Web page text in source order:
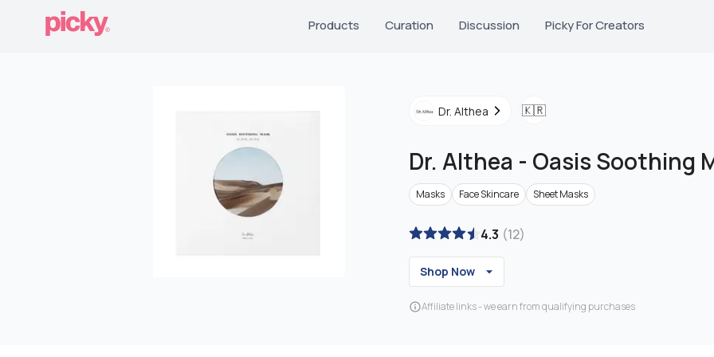
Products Curation Discussion Picky For Creators
Dr. Althea 🇰🇷
Dr. Althea - Oasis Soothing
Masks Face Skincare Sheet Masks
4.3 (12)
Shop Now
Affiliate links - we earn from qualifying purchases